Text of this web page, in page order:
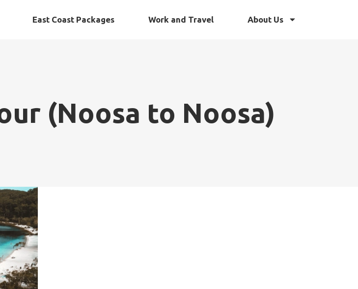
East Coast Packages Work and Travel About Us
(Noosa to Noosa)